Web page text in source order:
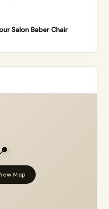
Salon Baber Chair
Map